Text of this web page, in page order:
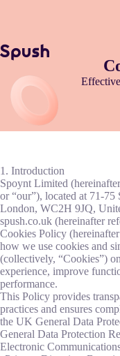
1. Introduction
Spoynt Limited
or “our”), located at 71-75
London, WC2H 9JQ,
spush.co.uk (hereinafter
Cookies Policy
how we use cookies and
(collectively, “Cookies”)
experience, improve
performance.
This Policy provides
practices and ensures
the UK General Data
General Data Protection
Electronic